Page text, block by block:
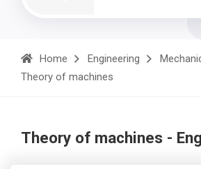
Home Engineering
Theory of machines
Theory of machines -